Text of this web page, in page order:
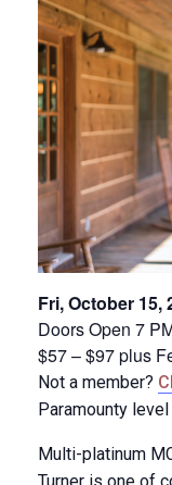
Fri, October 15,
Doors Open 7
$57 – $97 plus
Not a member?
Paramounty
Multi-platinum
Turner is one of